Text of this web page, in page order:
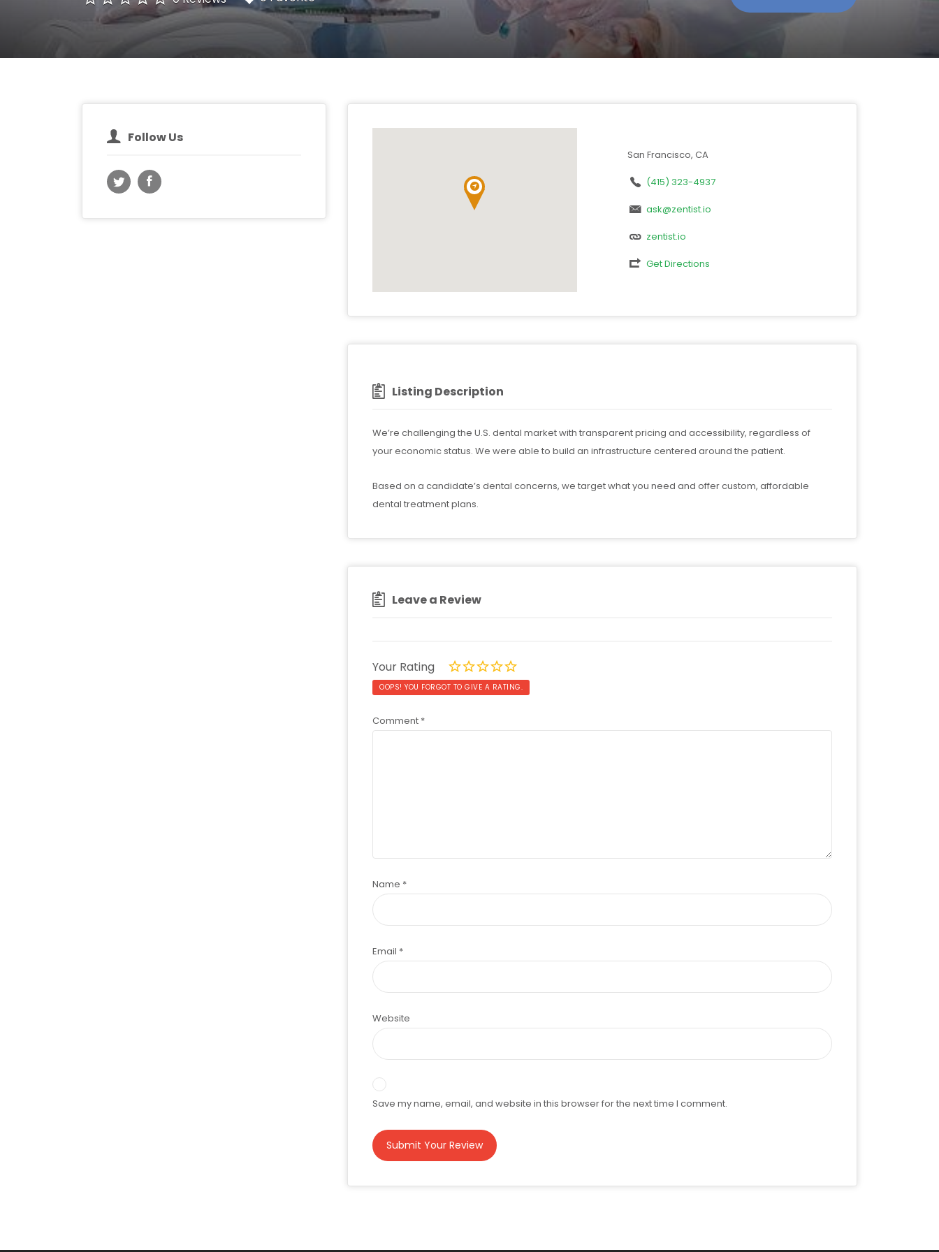
Follow Us
San Francisco, CA
(415) 323-4937
ask@zentist.io
zentist.io
Get Directions
Listing Description
We’re challenging the U.S. dental market with transparent pricing and accessibility, regardless of
your economic status. We were able to build an infrastructure centered around the patient.
Based on a candidate’s dental concerns, we target what you need and offer custom, affordable
dental treatment plans.
Leave a Review
Your Rating
OOPS! YOU FORGOT TO GIVE A RATING.
Comment *
Name *
Email *
Website
Save my name, email, and website in this browser for the next time I comment.